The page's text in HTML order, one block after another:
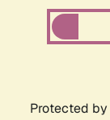
Protected by